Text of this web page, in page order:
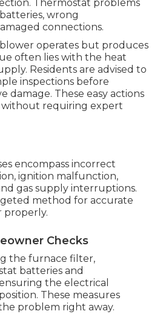
Thermostat problems
wrong
connections.
blower operates but produces
often lies with the heat
Residents are advised to
inspections before
damage. These easy actions
without requiring expert
encompass incorrect
ignition malfunction,
gas supply interruptions.
method for accurate
properly.
Checks
the furnace filter,
batteries and
the electrical
These measures
problem right away.